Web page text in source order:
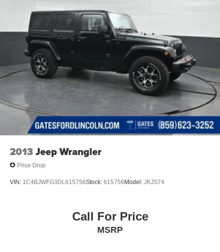
2013Jeep Wrangler
Price Drop
VIN: 1C4BJWFG3DL615756Stock: 615756 Model: JKJS74
Call For Price
MSRP